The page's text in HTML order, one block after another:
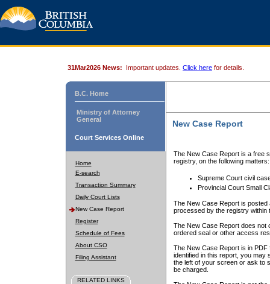
31Mar2026 News: Important updates. Click here for details.
B.C. Home
Ministry of Attorney
General
Court Services Online
Home
E-search
Transaction Summary
Daily Court Lists
New Case Report
Register
Schedule of Fees
About CSO
Filing Assistant
RELATED LINKS
New Case Report
The New Case Report is a free
registry, on the following matters:
Supreme Court civil
Provincial Court Small
The New Case Report is posted
processed by the registry within
The New Case Report does not
ordered seal or other access
The New Case Report is in
identified in this report, you may
the left of your screen or ask to
be charged.